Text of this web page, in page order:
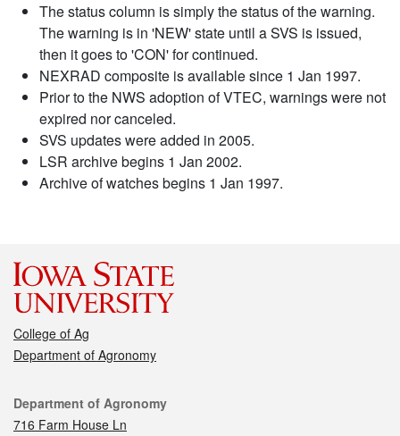
The status column is simply the status of the warning.
The warning is in 'NEW' state until a SVS is issued,
then it goes to 'CON' for continued.
NEXRAD composite is available since 1 Jan 1997.
Prior to the NWS adoption of VTEC, warnings were not
expired nor canceled.
SVS updates were added in 2005.
LSR archive begins 1 Jan 2002.
Archive of watches begins 1 Jan 1997.
College of Ag
Department of Agronomy
Contact
Department of Agronomy
716 Farm House Ln